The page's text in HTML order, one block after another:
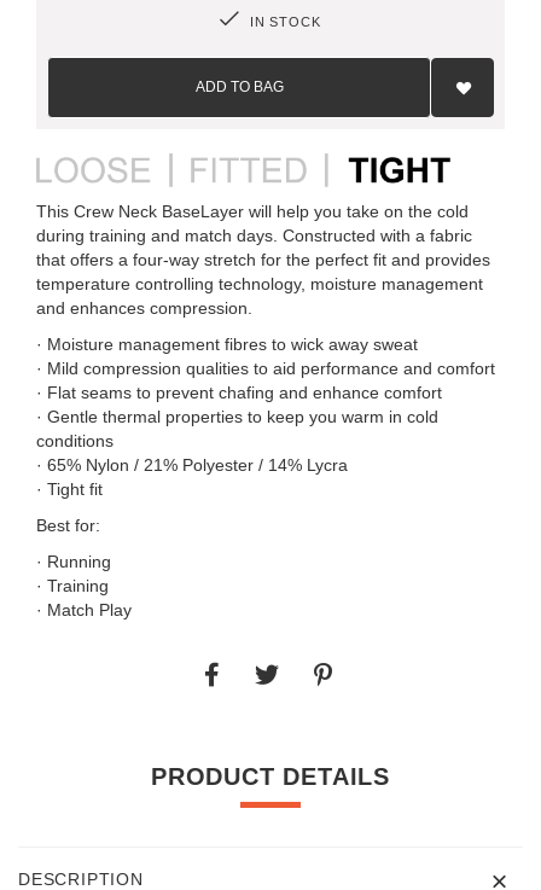
IN STOCK
ADD TO BAG
Add
List
This Crew Neck BaseLayer will help you take on the cold
during training and match days. Constructed with a fabric
that offers a four-way stretch for the perfect fit and provides
temperature controlling technology, moisture management
and enhances compression.
· Moisture management fibres to wick away sweat
· Mild compression qualities to aid performance and comfort
· Flat seams to prevent chafing and enhance comfort
· Gentle thermal properties to keep you warm in cold
conditions
· 65% Nylon / 21% Polyester / 14% Lycra
· Tight fit
Best for:
· Running
· Training
· Match Play
PRODUCT DETAILS
DESCRIPTION